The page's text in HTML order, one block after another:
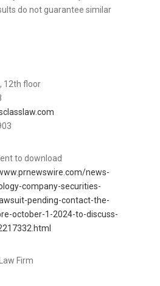
do not guarantee similar
12th floor
to download
news-
company-securities-
pending-contact-the-
october-1-2024-to-discuss-
Firm